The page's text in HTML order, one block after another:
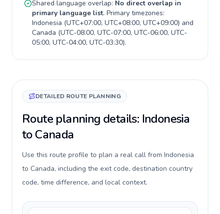
Shared language overlap: No direct overlap in
primary language list. Primary timezones:
Indonesia (UTC+07:00, UTC+08:00, UTC+09:00) and
Canada (UTC-08:00, UTC-07:00, UTC-06:00, UTC-
05:00, UTC-04:00, UTC-03:30).
DETAILED ROUTE PLANNING
Route planning details: Indonesia
to Canada
Use this route profile to plan a real call from Indonesia
to Canada, including the exit code, destination country
code, time difference, and local context.